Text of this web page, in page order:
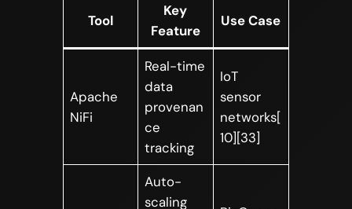
Tool
Key
Feature
Use Case
Apache
NiFi
Real-time
data
provenan
ce
tracking
IoT
sensor
networks[
10][33]
Auto-
scaling